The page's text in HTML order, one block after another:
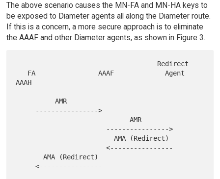
The above scenario causes the MN-FA and MN-HA keys to
be exposed to Diameter agents all along the Diameter route.
If this is a concern, a more secure approach is to eliminate
the AAAF and other Diameter agents, as shown in Figure 3.
AAAH
          AMR
                             AMR
                         AMA (Redirect)
                       <----------------
       AMA (Redirect)
     <----------------